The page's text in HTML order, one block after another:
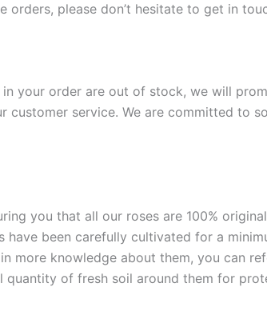
orders, please don’t hesitate to get in
your order are out of stock, we will
customer service. We are committed to
you that all our roses are 100%
have been carefully cultivated for a
more knowledge about them, you can
quantity of fresh soil around them for